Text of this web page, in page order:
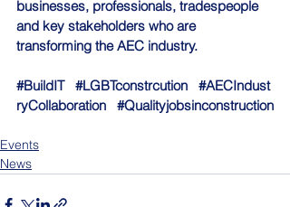
businesses, professionals, tradespeople
and key stakeholders who are
transforming the AEC industry.
#BuildIT #LGBTconstrcution
#AECIndust
ryCollaboration
#Qualityjobsinconstruction
Events
News